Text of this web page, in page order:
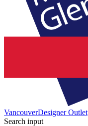
VancouverDesigner Outlet
Search input